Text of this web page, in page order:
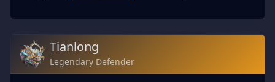
Tianlong
Legendary Defender